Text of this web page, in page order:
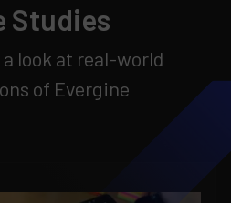
Studies
look at real-world
of Evergine